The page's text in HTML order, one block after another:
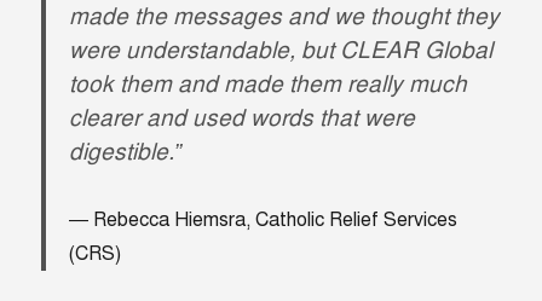
made the messages and we thought they
were understandable, but CLEAR Global
took them and made them really much
clearer and used words that were
digestible.”
Rebecca Hiemsra, Catholic Relief Services
(CRS)